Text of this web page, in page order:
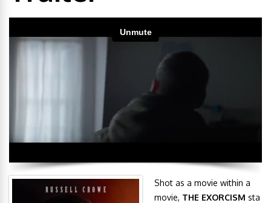
Shot as a movie within a
movie, THE EXORCISM sta